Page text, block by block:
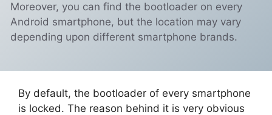
Moreover, you can find the bootloader on every
Android smartphone, but the location may vary
depending upon different smartphone brands.
By default, the bootloader of every smartphone
is locked. The reason behind it is very obvious